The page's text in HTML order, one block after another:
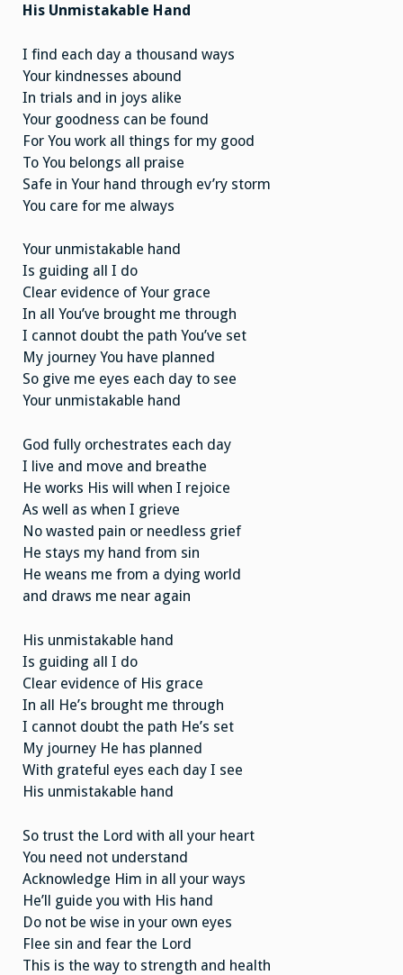
His Unmistakable Hand
I find each day a thousand ways
Your kindnesses abound
In trials and in joys alike
Your goodness can be found
For You work all things for my good
To You belongs all praise
Safe in Your hand through ev’ry storm
You care for me always
Your unmistakable hand
Is guiding all I do
Clear evidence of Your grace
In all You’ve brought me through
I cannot doubt the path You’ve set
My journey You have planned
So give me eyes each day to see
Your unmistakable hand
God fully orchestrates each day
I live and move and breathe
He works His will when I rejoice
As well as when I grieve
No wasted pain or needless grief
He stays my hand from sin
He weans me from a dying world
and draws me near again
His unmistakable hand
Is guiding all I do
Clear evidence of His grace
In all He’s brought me through
I cannot doubt the path He’s set
My journey He has planned
With grateful eyes each day I see
His unmistakable hand
So trust the Lord with all your heart
You need not understand
Acknowledge Him in all your ways
He’ll guide you with His hand
Do not be wise in your own eyes
Flee sin and fear the Lord
This is the way to strength and health